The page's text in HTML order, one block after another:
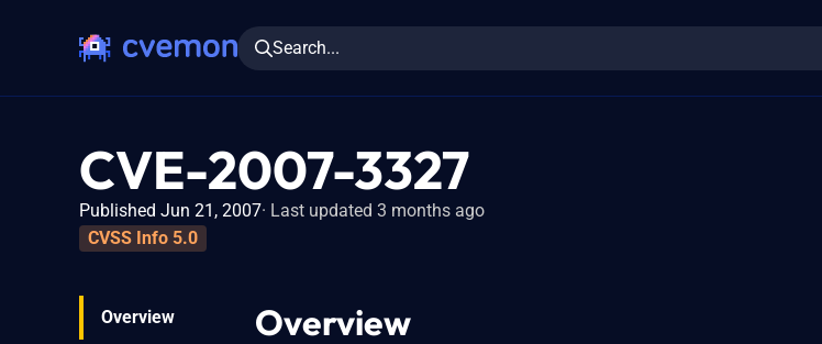
Search...
CVE-2007-3327
Published Jun 21, 2007 Last updated 3 months ago
CVSS Info 5.0
Overview
Overview